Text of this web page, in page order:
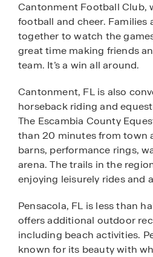
Cantonment Football Club,
football and cheer. Families
together to watch the
great time making friends
team. It’s a win all around.
Cantonment, FL is also
horseback riding and
The Escambia County
than 20 minutes from town
barns, performance rings,
arena. The trails in the
enjoying leisurely rides and
Pensacola, FL is less than
offers additional outdoor
including beach activities.
known for its beauty with